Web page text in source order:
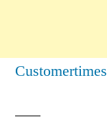
Customertimes